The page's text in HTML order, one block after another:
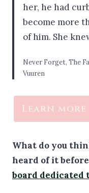
her, he had
become more
of him. She
Never Forget, The
Vuuren
Learn
What do you
heard of it
board dedicated